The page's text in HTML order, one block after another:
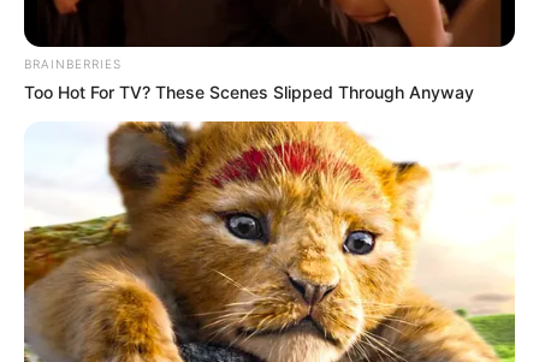
BRAINBERRIES
Too Hot For TV? These Scenes Slipped Through Anyway